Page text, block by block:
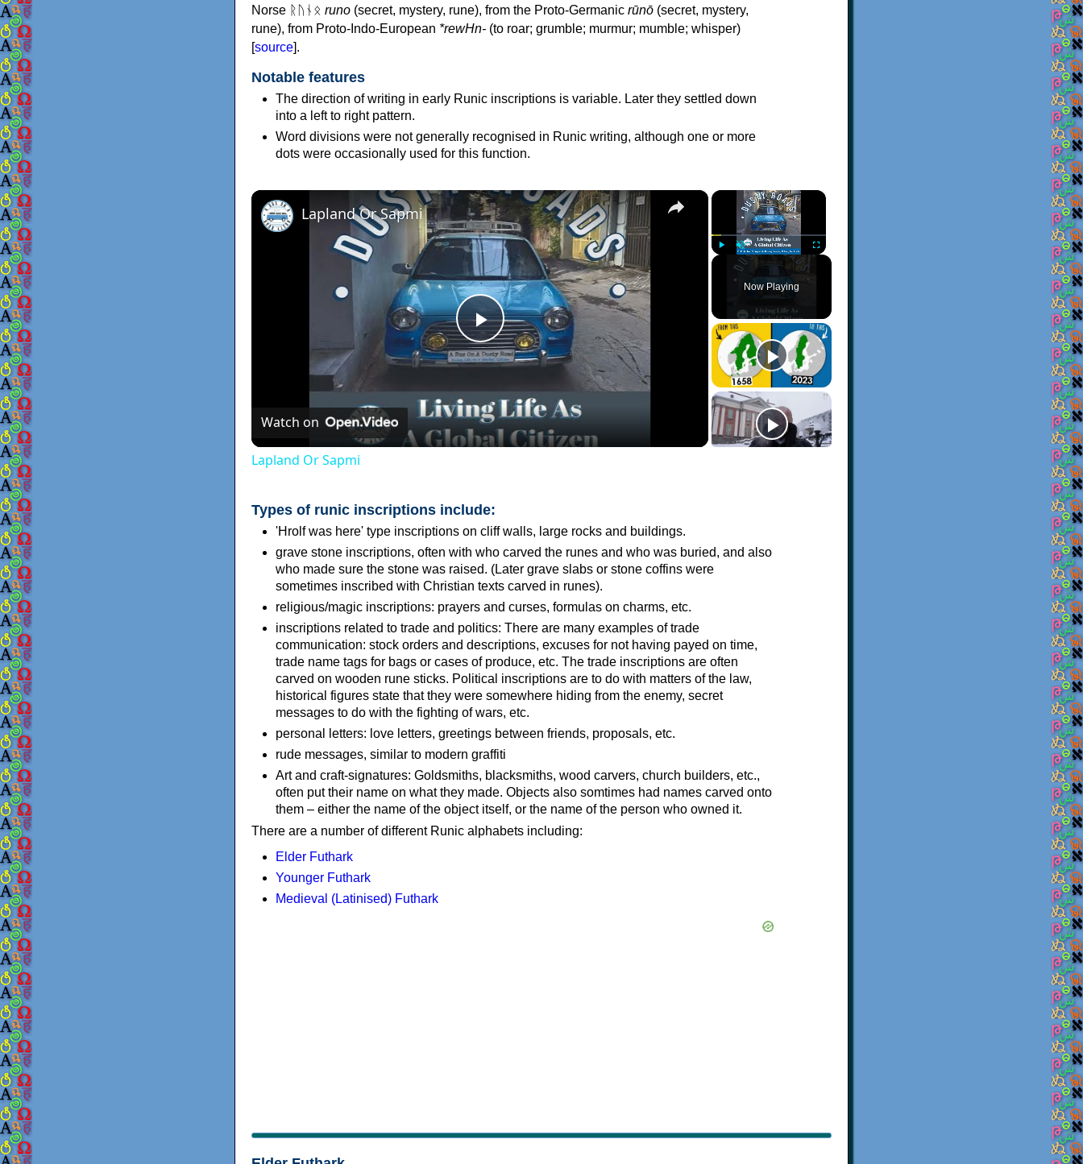
Norse ᚱᚢᚾᛟ runo (secret, mystery, rune), from the Proto-Germanic rūnō (secret, mystery,
rune), from Proto-Indo-European *rewHn- (to roar; grumble; murmur; mumble; whisper)
[source].
Notable features
The direction of writing in early Runic inscriptions is variable. Later they settled down
into a left to right pattern.
Word divisions were not generally recognised in Runic writing, although one or more
dots were occasionally used for this function.
×
Unmute Fullscreen
Now Playing
×
Play
Video
Lapland Or Sapmi
Watch on
Lapland Or Sapmi
Types of runic inscriptions include:
'Hrolf was here' type inscriptions on cliff walls, large rocks and buildings.
grave stone inscriptions, often with who carved the runes and who was buried, and also
who made sure the stone was raised. (Later grave slabs or stone coffins were
sometimes inscribed with Christian texts carved in runes).
religious/magic inscriptions: prayers and curses, formulas on charms, etc.
inscriptions related to trade and politics: There are many examples of trade
communication: stock orders and descriptions, excuses for not having payed on time,
trade name tags for bags or cases of produce, etc. The trade inscriptions are often
carved on wooden rune sticks. Political inscriptions are to do with matters of the law,
historical figures state that they were somewhere hiding from the enemy, secret
messages to do with the fighting of wars, etc.
personal letters: love letters, greetings between friends, proposals, etc.
rude messages, similar to modern graffiti
Art and craft-signatures: Goldsmiths, blacksmiths, wood carvers, church builders, etc.,
often put their name on what they made. Objects also somtimes had names carved onto
them – either the name of the object itself, or the name of the person who owned it.
There are a number of different Runic alphabets including:
Elder Futhark
Younger Futhark
Medieval (Latinised) Futhark